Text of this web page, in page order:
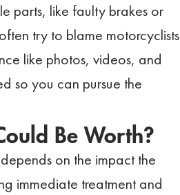
parts, like faulty brakes or
try to blame motorcyclists
like photos, videos, and
so you can pursue the
Be Worth?
on the impact the
immediate treatment and